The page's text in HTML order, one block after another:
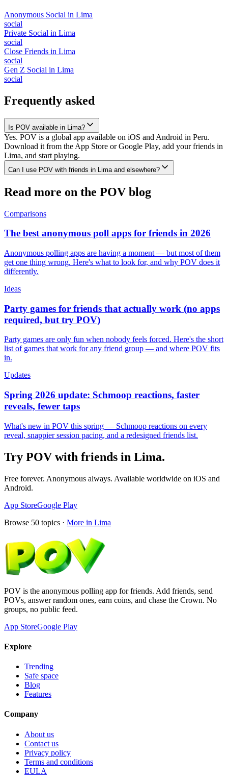
Anonymous Social in Lima
social
Private Social in Lima
social
Close Friends in Lima
social
Gen Z Social in Lima
social
Frequently asked
Is POV available in Lima?
Yes. POV is a global app available on iOS and Android in Peru.
Download it from the App Store or Google Play, add your friends in
Lima, and start playing.
Can I use POV with friends in Lima and elsewhere?
Read more on the POV blog
Comparisons
The best anonymous poll apps for friends in 2026
Anonymous polling apps are having a moment — but most of them
get one thing wrong. Here's what to look for, and why POV does it
differently.
Ideas
Party games for friends that actually work (no apps
required, but try POV)
Party games are only fun when nobody feels forced. Here's the short
list of games that work for any friend group — and where POV fits
in.
Updates
Spring 2026 update: Schmoop reactions, faster
reveals, fewer taps
What's new in POV this spring — Schmoop reactions on every
reveal, snappier session pacing, and a redesigned friends list.
Try POV with friends in Lima.
Free forever. Anonymous always. Available worldwide on iOS and
Android.
App StoreGoogle Play
Browse 50 topics · More in Lima
POV is the anonymous polling app for friends. Add friends, send
POVs, answer random ones, earn coins, and chase the Crown. No
groups, no public feed.
App StoreGoogle Play
Explore
Trending
Safe space
Blog
Features
Company
About us
Contact us
Privacy policy
Terms and conditions
EULA